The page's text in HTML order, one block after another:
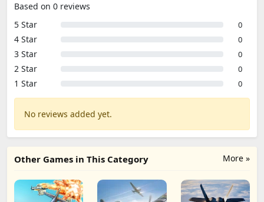
Based on 0 reviews
5 Star
0
4 Star 0
3 Star 0
2 Star 0
1 Star 0
No reviews added yet.
More »
Other Games in This Category